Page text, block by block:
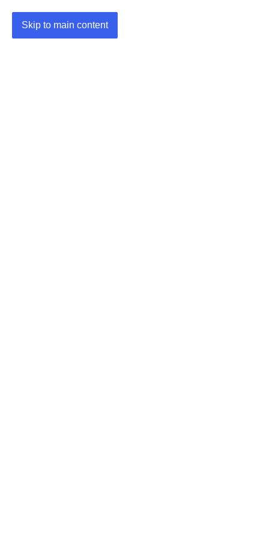
Skip to main content